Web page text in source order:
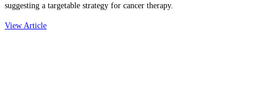
suggesting a targetable strategy for cancer therapy.
View Article